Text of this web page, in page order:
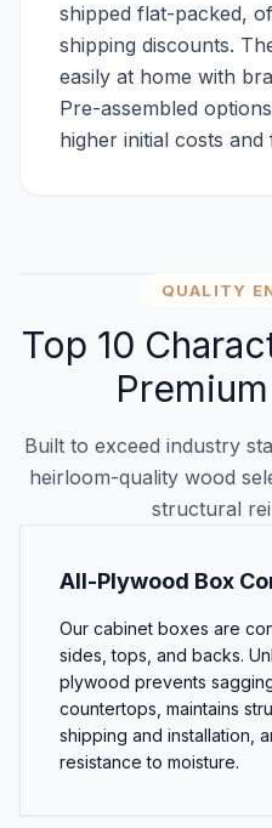
shipped flat-packed,
shipping discounts.
easily at home with
Pre-assembled
higher initial costs
QUALITY
Top 10
Built to exceed industry
heirloom-quality wood
structural
All-Plywood Box
Our cabinet boxes are
sides, tops, and backs.
plywood prevents
countertops, maintains
shipping and installation,
resistance to moisture.